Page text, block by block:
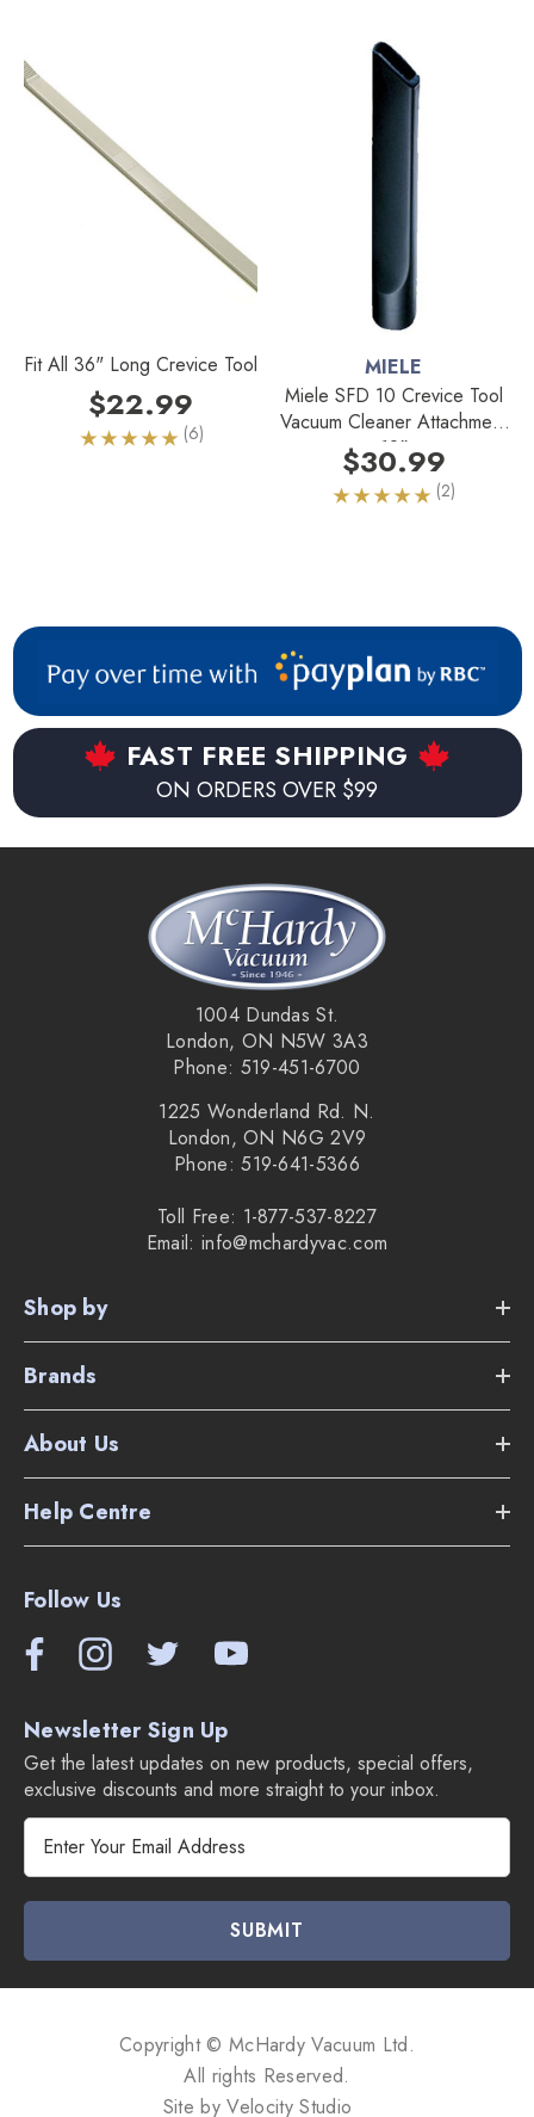
Fit All 36" Long Crevice Tool
$22.99
(6)
MIELE
Miele SFD 10 Crevice Tool
Vacuum Cleaner Attachment
12"
$30.99
(2)
FAST FREE SHIPPING
ON ORDERS OVER $99
1004 Dundas St.
London, ON N5W 3A3
Phone: 519-451-6700
1225 Wonderland Rd. N.
London, ON N6G 2V9
Phone: 519-641-5366
Toll Free: 1-877-537-8227
Email: info@mchardyvac.com
Shop by
Brands
About Us
Help Centre
Follow Us
Newsletter Sign Up
Get the latest updates on new products, special offers,
exclusive discounts and more straight to your inbox.
l
A
Copyright © McHardy Vacuum Ltd.
All rights Reserved.
Site byVelocity Studio